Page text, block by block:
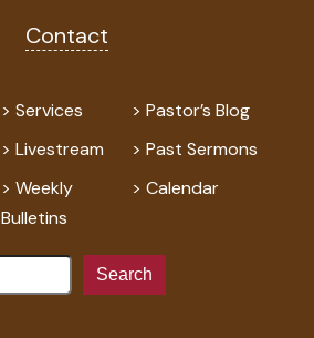
Contact
Services
Livestream
Weekly
Bulletins
Pastor’s Blog
Past Sermons
Calendar
Search